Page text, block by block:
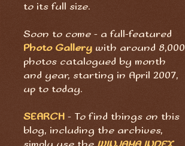
to its full size.
Soon to come - a full-featured
Photo Gallery with around 8,000
photos catalogued by month
and year, starting in April 2007,
up to today.
SEARCH - To find things on this
blog, including the archives,